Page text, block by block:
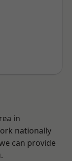
in
nationally
can provide